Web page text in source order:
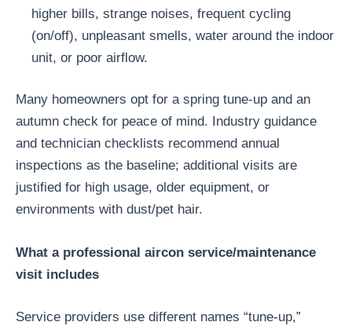
higher bills, strange noises, frequent cycling
(on/off), unpleasant smells, water around the indoor
unit, or poor airflow.
Many homeowners opt for a spring tune-up and an
autumn check for peace of mind. Industry guidance
and technician checklists recommend annual
inspections as the baseline; additional visits are
justified for high usage, older equipment, or
environments with dust/pet hair.
What a professional aircon service/maintenance
visit includes
Service providers use different names “tune-up,”